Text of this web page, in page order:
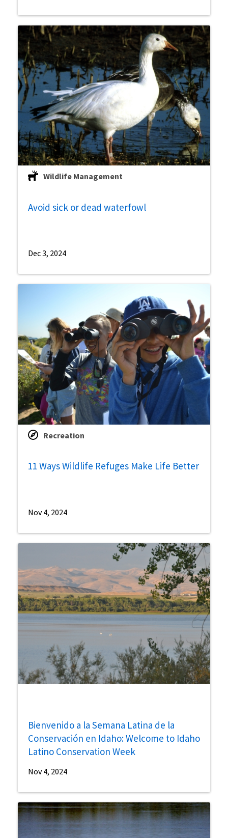
Wildlife Management
Avoid sick or dead waterfowl
Dec 3, 2024
Recreation
11 Ways Wildlife Refuges Make Life Better
Nov 4, 2024
Bienvenido a la Semana Latina de la
Conservación en Idaho: Welcome to Idaho
Latino Conservation Week
Nov 4, 2024